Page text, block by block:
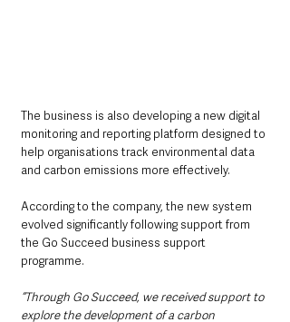
The business is also developing a new digital
monitoring and reporting platform designed to
help organisations track environmental data
and carbon emissions more effectively.
According to the company, the new system
evolved significantly following support from
the Go Succeed business support
programme.
“Through Go Succeed, we received support to
explore the development of a carbon